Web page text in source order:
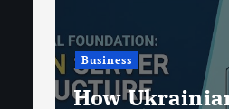
Shopping